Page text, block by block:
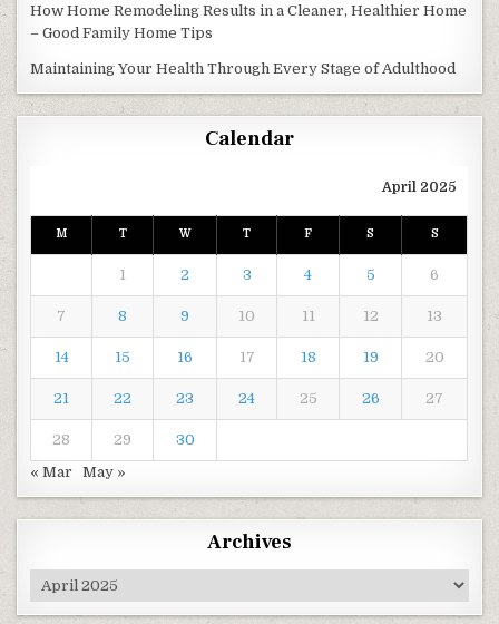
How Home Remodeling Results in a Cleaner, Healthier Home
– Good Family Home Tips
Maintaining Your Health Through Every Stage of Adulthood
Calendar
April 2025
M T W T F S S
1 2 3 4 5 6
7 8 9 10 11 12 13
14 15 16 17 18 19 20
21 22 23 24 25 26 27
28 29
30
« Mar
May »
Archives
Archives